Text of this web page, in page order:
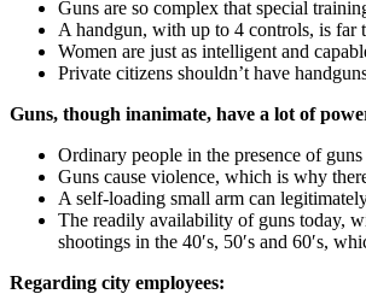
Guns are so complex that special
A handgun, with up to 4 controls, is far
Women are just as intelligent and
Private citizens shouldn’t have
Guns, though inanimate, have a lot of
Ordinary people in the presence of
Guns cause violence, which is why
A self-loading small arm can
The readily availability of guns today,
shootings in the 40′s, 50′s and 60′s,
Regarding city employees: